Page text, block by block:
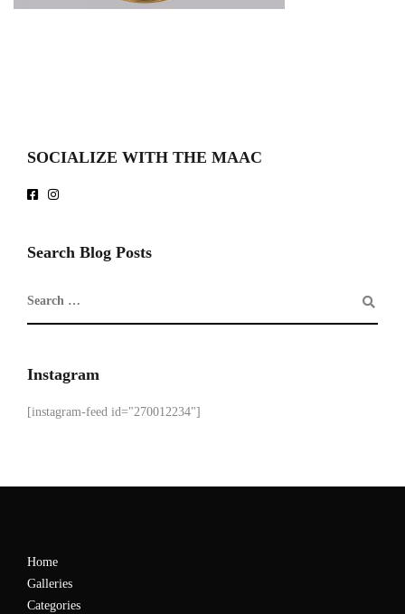
SOCIALIZE WITH THE MAAC
Search Blog Posts
Instagram
[instagram-feed id="270012234"]
Home
Galleries
Categories